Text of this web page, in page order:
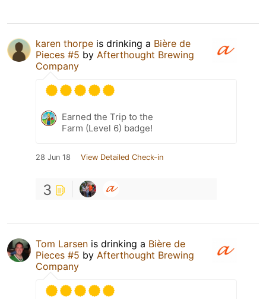
karen thorpe is drinking a Bière de
Pieces #5 by Afterthought Brewing
Company
Earned the Trip to the
Farm (Level 6) badge!
28 Jun 18 View Detailed Check-in
3
Tom Larsen is drinking a Bière de
Pieces #5 by Afterthought Brewing
Company